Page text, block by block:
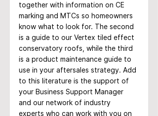
together with information on CE
marking and MTCs so homeowners
know what to look for. The second
is a guide to our Vertex tiled effect
conservatory roofs, while the third
is a product maintenance guide to
use in your aftersales strategy. Add
to this literature is the support of
your Business Support Manager
and our network of industry
experts who can work with you on